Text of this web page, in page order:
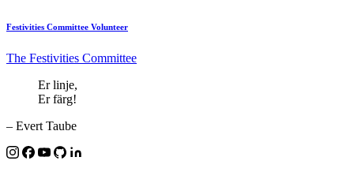
Festivities Committee Volunteer
The Festivities Committee
Er linje,
Er färg!
– Evert Taube